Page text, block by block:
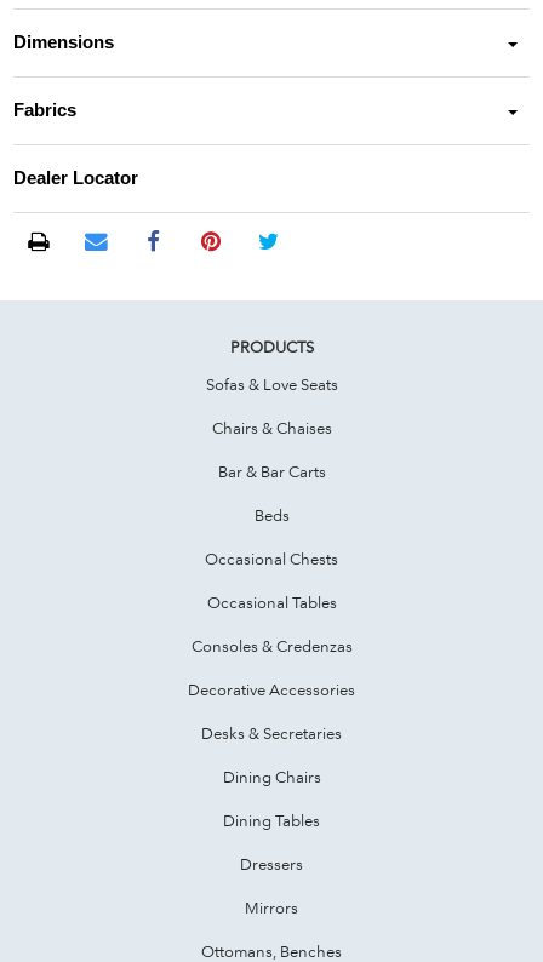
Dimensions
Fabrics
Dealer Locator
PRODUCTS
Sofas & Love Seats
Chairs & Chaises
Bar & Bar Carts
Beds
Occasional Chests
Occasional Tables
Consoles & Credenzas
Decorative Accessories
Desks & Secretaries
Dining Chairs
Dining Tables
Dressers
Mirrors
Ottomans, Benches